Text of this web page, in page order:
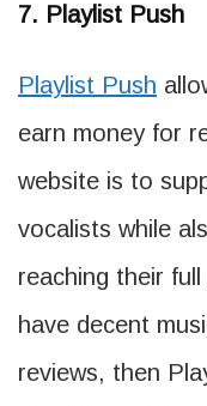
7. Playlist Push
Playlist Push
earn money for
website is to
vocalists while
reaching their
have decent
reviews, then